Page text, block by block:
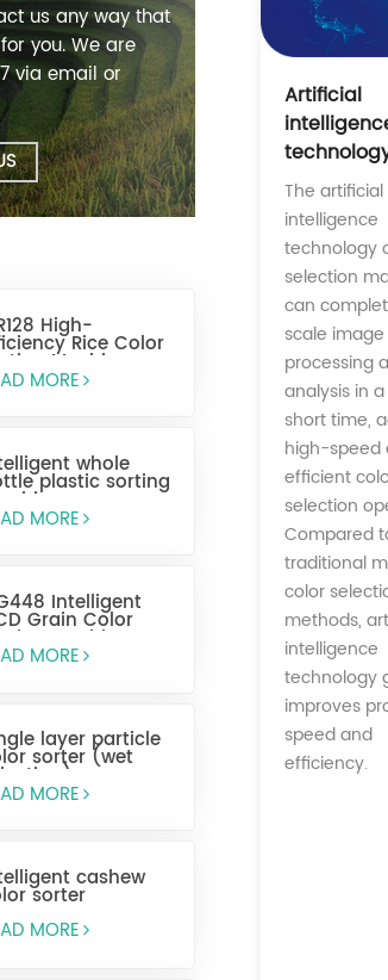
us any way that
you. We are
via email or
High-
Rice Color
Machine
MORE
whole
plastic sorting
MORE
Intelligent
Grain Color
Machine
MORE
layer particle
sorter (wet
MORE
cashew
sorter
MORE
Artificial
The artificial
intelligence
technology
selection
can
scale image
processing
analysis in
short time,
high-speed
efficient
selection
Compared
traditional
color
methods,
intelligence
technology
improves
speed and
efficiency.